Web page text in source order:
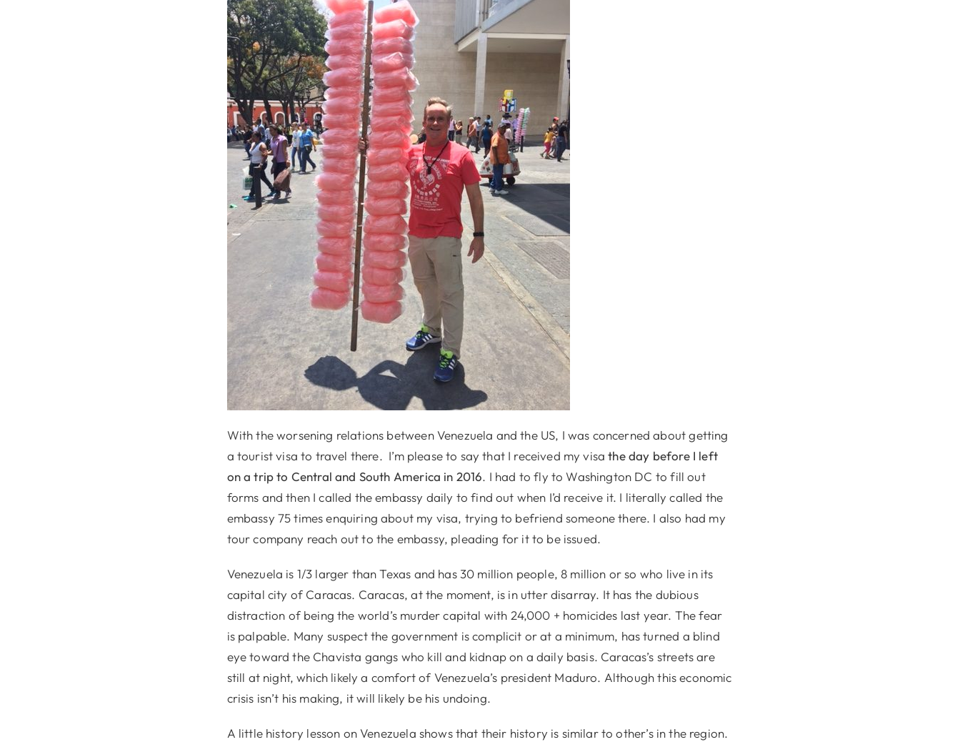
With the worsening relations between Venezuela and the US, I was concerned about getting
a tourist visa to travel there. I’m please to say that I received my visathe day before I left
on a trip to Central and South America in 2016. I had to fly to Washington DC to fill out
forms and then I called the embassy daily to find out when I’d receive it. I literally called the
embassy 75 times enquiring about my visa, trying to befriend someone there. I also had my
tour company reach out to the embassy, pleading for it to be issued.
Venezuela is 1/3 larger than Texas and has 30 million people, 8 million or so who live in its
capital city of Caracas. Caracas, at the moment, is in utter disarray. It has the dubious
distraction of being the world’s murder capital with 24,000 + homicides last year. The fear
is palpable. Many suspect the government is complicit or at a minimum, has turned a blind
eye toward the Chavista gangs who kill and kidnap on a daily basis. Caracas’s streets are
still at night, which likely a comfort of Venezuela’s president Maduro. Although this economic
crisis isn’t his making, it will likely be his undoing.
A little history lesson on Venezuela shows that their history is similar to other’s in the region.